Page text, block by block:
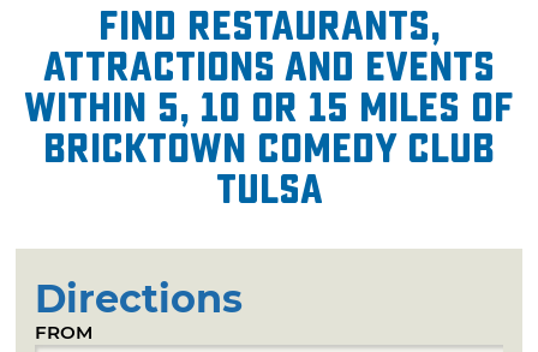
Find restaurants,
attractions and events
within 5, 10 or 15 miles of
Bricktown Comedy Club
Tulsa
Directions
FROM